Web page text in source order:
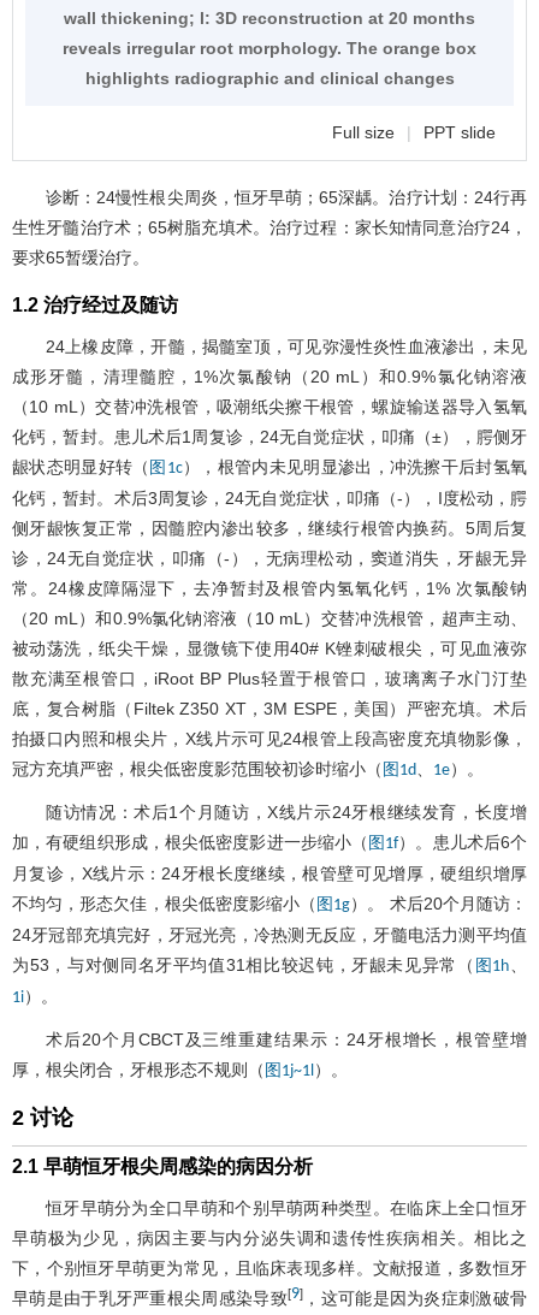
wall thickening; l: 3D reconstruction at 20 months
reveals irregular root morphology. The orange box
highlights radiographic and clinical changes
Full size | PPT slide
诊断：24慢性根尖周炎，恒牙早萌；65深龋。治疗计划：24行再
生性牙髓治疗术；65树脂充填术。治疗过程：家长知情同意治疗24，
要求65暂缓治疗。
1.2 治疗经过及随访
24上橡皮障，开髓，揭髓室顶，可见弥漫性炎性血液渗出，未见
成形牙髓，清理髓腔，1%次氯酸钠（20 mL）和0.9%氯化钠溶液
（10 mL）交替冲洗根管，吸潮纸尖擦干根管，螺旋输送器导入氢氧
化钙，暂封。患儿术后1周复诊，24无自觉症状，叩痛（±），腭侧牙
龈状态明显好转（ 图1c），根管内未见明显渗出，冲洗擦干后封氢氧
化钙，暂封。术后3周复诊，24无自觉症状，叩痛（-），I度松动，腭
侧牙龈恢复正常，因髓腔内渗出较多，继续行根管内换药。5周后复
诊，24无自觉症状，叩痛（-），无病理松动，窦道消失，牙龈无异
常。24橡皮障隔湿下，去净暂封及根管内氢氧化钙，1% 次氯酸钠
（20 mL）和0.9%氯化钠溶液（10 mL）交替冲洗根管，超声主动、
被动荡洗，纸尖干燥，显微镜下使用40# K锉刺破根尖，可见血液弥
散充满至根管口，iRoot BP Plus轻置于根管口，玻璃离子水门汀垫
底，复合树脂（Filtek Z350 XT，3M ESPE，美国）严密充填。术后
拍摄口内照和根尖片，X线片示可见24根管上段高密度充填物影像，
冠方充填严密，根尖低密度影范围较初诊时缩小（ 图1d、 1e）。
随访情况：术后1个月随访，X线片示24牙根继续发育，长度增
加，有硬组织形成，根尖低密度影进一步缩小（ 图1f）。患儿术后6个
月复诊，X线片示：24牙根长度继续，根管壁可见增厚，硬组织增厚
不均匀，形态欠佳，根尖低密度影缩小（ 图1g）。 术后20个月随访：
24牙冠部充填完好，牙冠光亮，冷热测无反应，牙髓电活力测平均值
为53，与对侧同名牙平均值31相比较迟钝，牙龈未见异常（ 图1h、
1i）。
术后20个月CBCT及三维重建结果示：24牙根增长，根管壁增
厚，根尖闭合，牙根形态不规则（ 图1j~1l）。
2 讨论
2.1 早萌恒牙根尖周感染的病因分析
恒牙早萌分为全口早萌和个别早萌两种类型。在临床上全口恒牙
早萌极为少见，病因主要与内分泌失调和遗传性疾病相关。相比之
下，个别恒牙早萌更为常见，且临床表现多样。文献报道，多数恒牙
早萌是由于乳牙严重根尖周感染导致[9]，这可能是因为炎症刺激破骨